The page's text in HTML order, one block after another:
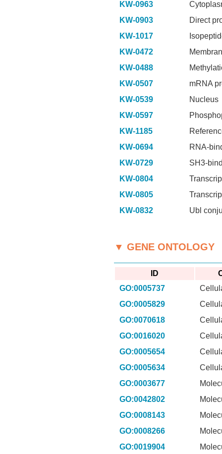
KW-0963
KW-0903
Direct
KW-1017
KW-0472
KW-0488
KW-0507
mRNA
KW-0539
Nucleus
KW-0597
KW-1185
KW-0694
RNA-
KW-0729
SH3-
KW-0804
KW-0805
KW-0832
Ubl
▼ GENE ONTOLOGY
ID
GO:0005737
GO:0005829
GO:0070618
GO:0016020
GO:0005654
GO:0005634
GO:0003677
GO:0042802
GO:0008143
GO:0008266
GO:0019904